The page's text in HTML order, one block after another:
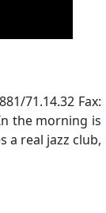
71.14.32 Fax:
the morning is
a real jazz club,